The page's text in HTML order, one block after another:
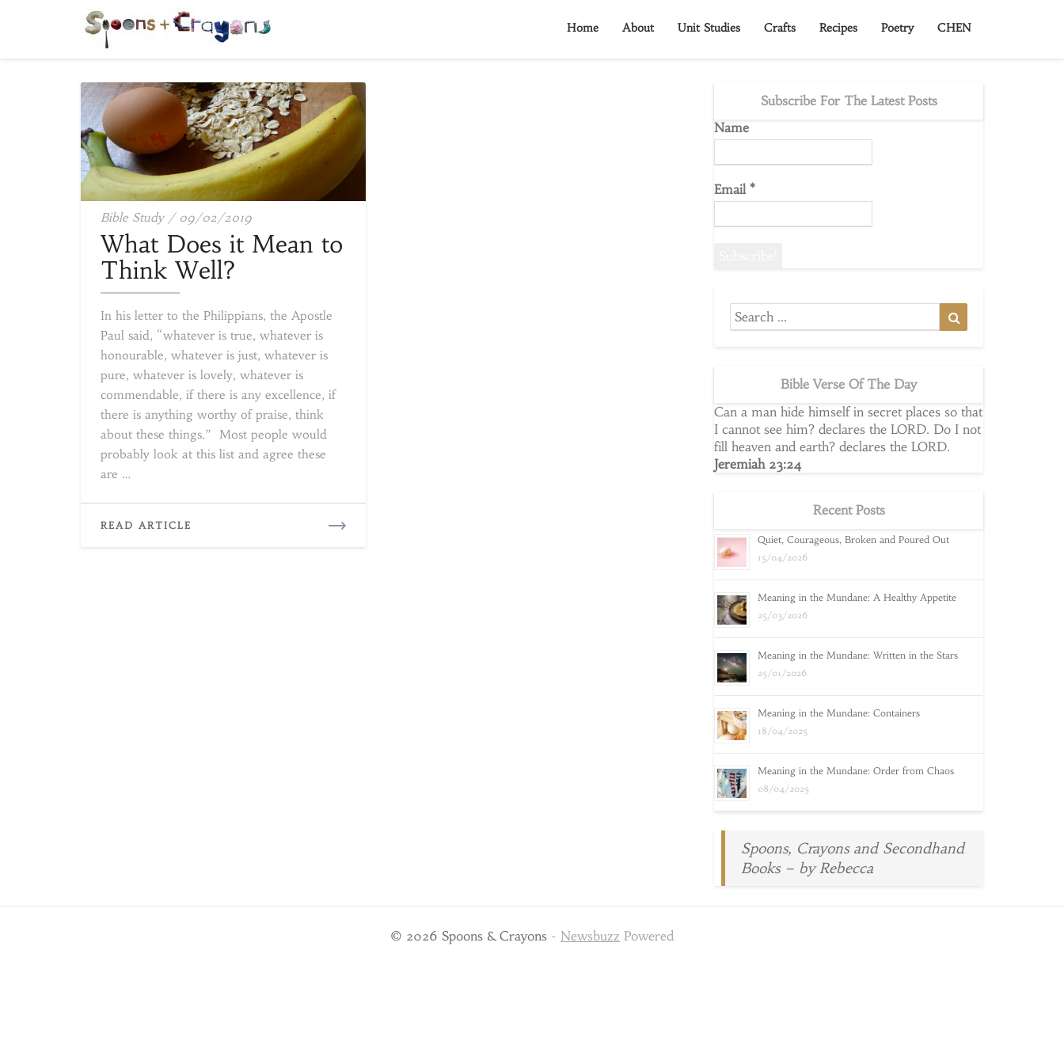
Home About Unit Studies Crafts Recipes Poetry CHEN
Bible Study / 09/02/2019What
Does
it
Think
Well?
What Does it Mean to
Think Well?
In his letter to the Philippians, the Apostle
Paul said, “whatever is true, whatever is
honourable, whatever is just, whatever is
pure, whatever is lovely, whatever is
commendable, if there is any excellence, if
there is anything worthy of praise, think
about these things.” Most people would
probably look at this list and agree these
are …
READ ARTICLE
Subscribe For The Latest Posts
Name
Email *
Search
for:
Bible Verse Of The Day
Can a man hide himself in secret places so that
I cannot see him? declares the LORD. Do I not
fill heaven and earth? declares the LORD.
Jeremiah 23:24
Recent Posts
Quiet, Courageous, Broken and Poured Out
15/04/2026
Meaning in the Mundane: A Healthy Appetite
25/03/2026
Meaning in the Mundane: Written in the Stars
25/01/2026
Meaning in the Mundane: Containers
18/04/2025
Meaning in the Mundane: Order from Chaos
08/04/2025
Spoons, Crayons and Secondhand
Books – by Rebecca
© 2026 Spoons & Crayons - Newsbuzz Powered